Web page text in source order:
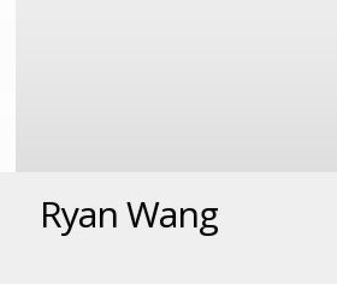
Ryan Wang